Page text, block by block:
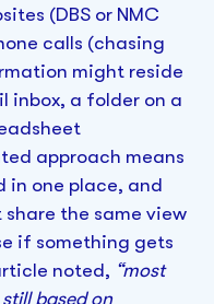
(DBS or NMC
calls (chasing
might reside
inbox, a folder on a
approach means
in one place, and
the same view
if something gets
noted, “most
based on